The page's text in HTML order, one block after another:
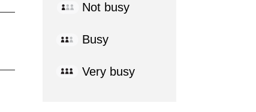
Not busy
Busy
Very busy